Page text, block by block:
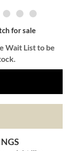
for sale
Wait List to be